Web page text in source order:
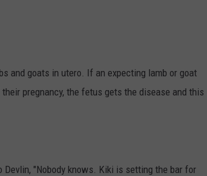
and goats in utero. If an expecting lamb or goat
pregnancy, the fetus gets the disease and this
"Nobody knows. Kiki is setting the bar for